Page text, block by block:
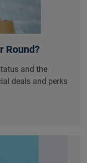
Round?
and the
deals and perks